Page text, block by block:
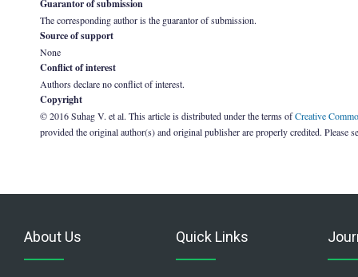
Guarantor of submission
The corresponding author is the guarantor of submission.
Source of support
None
Conflict of interest
Authors declare no conflict of interest.
Copyright
© 2016 Suhag V. et al. This article is distributed under the terms ofCreative
provided the original author(s) and original publisher are properly credited. Please
About Us Quick Links